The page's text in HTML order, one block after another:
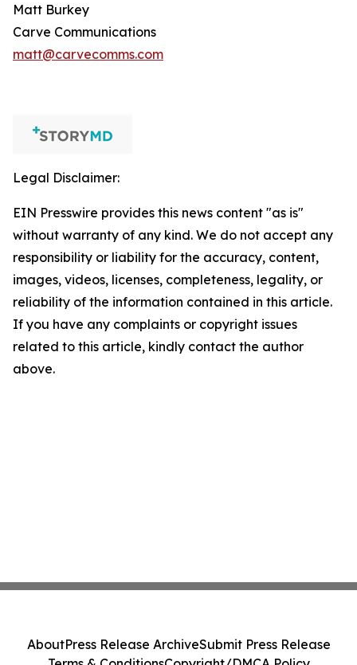
Matt Burkey
Carve Communications
matt@carvecomms.com
Legal Disclaimer:
EIN Presswire provides this news content "as is"
without warranty of any kind. We do not accept any
responsibility or liability for the accuracy, content,
images, videos, licenses, completeness, legality, or
reliability of the information contained in this article.
If you have any complaints or copyright issues
related to this article, kindly contact the author
above.
AboutPress Release ArchiveSubmit Press Release